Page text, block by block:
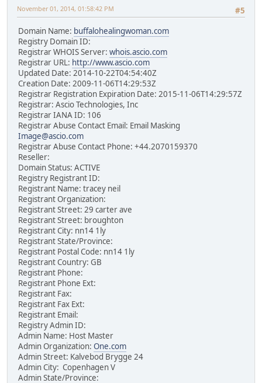
#5
November 01, 2014, 01:58:42 PM
Domain Name: buffalohealingwoman.com
Registry Domain ID:
Registrar WHOIS Server: whois.ascio.com
Registrar URL: http://www.ascio.com
Updated Date: 2014-10-22T04:54:40Z
Creation Date: 2009-11-06T14:29:53Z
Registrar Registration Expiration Date: 2015-11-06T14:29:57Z
Registrar: Ascio Technologies, Inc
Registrar IANA ID: 106
Registrar Abuse Contact Email: Email Masking
Image@ascio.com
Registrar Abuse Contact Phone: +44.2070159370
Reseller:
Domain Status: ACTIVE
Registry Registrant ID:
Registrant Name: tracey neil
Registrant Organization:
Registrant Street: 29 carter ave
Registrant Street: broughton
Registrant City: nn14 1ly
Registrant State/Province:
Registrant Postal Code: nn14 1ly
Registrant Country: GB
Registrant Phone:
Registrant Phone Ext:
Registrant Fax:
Registrant Fax Ext:
Registrant Email:
Registry Admin ID:
Admin Name: Host Master
Admin Organization: One.com
Admin Street: Kalvebod Brygge 24
Admin City: Copenhagen V
Admin State/Province: